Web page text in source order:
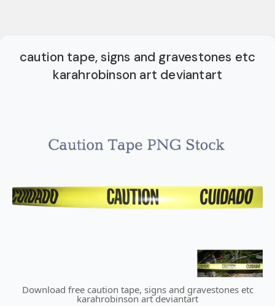
caution tape, signs and gravestones etc
karahrobinson art deviantart
Download free caution tape, signs and gravestones etc
karahrobinson art deviantart